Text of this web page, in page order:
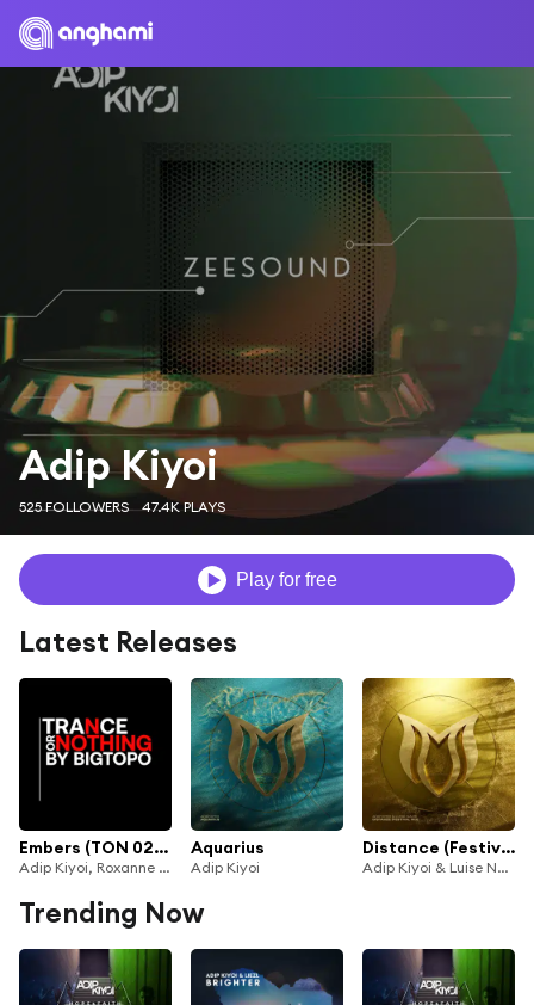
Adip Kiyoi
525 FOLLOWERS 47.4K PLAYS
Play for free
Latest Releases
Embers (TON 020) (Aleksey Ekimov Remix)
Adip Kiyoi, Roxanne Emery & Aleksey Ekimov
Aquarius
Adip Kiyoi
Distance (Festival Mix)
Adip Kiyoi & Luise Najib
Trending Now